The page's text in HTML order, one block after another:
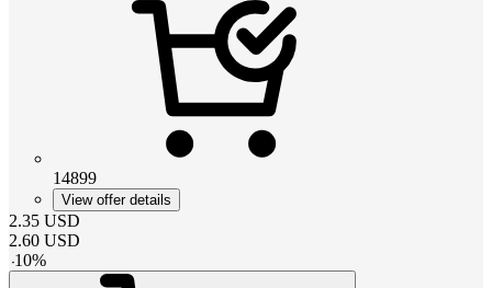
14899
View offer details
2.35 USD
2.60 USD
-10%